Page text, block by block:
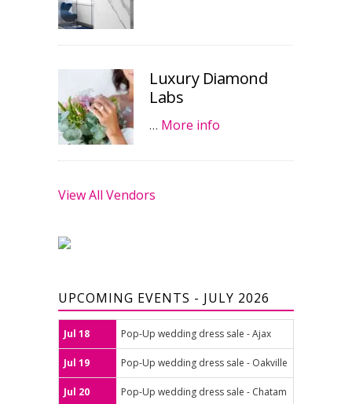
Luxury Diamond
Labs
… More info
View All Vendors
UPCOMING EVENTS - JULY 2026
Jul 18 Pop-Up wedding dress sale - Ajax
Jul 19 Pop-Up wedding dress sale - Oakville
Jul 20 Pop-Up wedding dress sale - Chatam